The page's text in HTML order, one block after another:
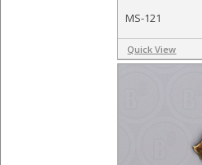
MS-121
Quick View